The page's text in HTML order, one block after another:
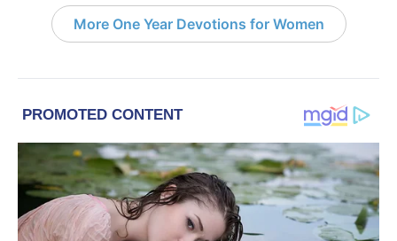
More One Year Devotions for Women